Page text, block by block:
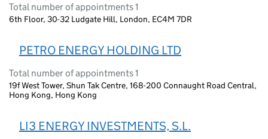
Total number of appointments 1
6th Floor, 30-32 Ludgate Hill, London, EC4M 7DR
PETRO ENERGY HOLDING LTD
Total number of appointments 1
19f West Tower, Shun Tak Centre, 168-200 Connaught Road Central,
Hong Kong, Hong Kong
LI3 ENERGY INVESTMENTS, S.L.